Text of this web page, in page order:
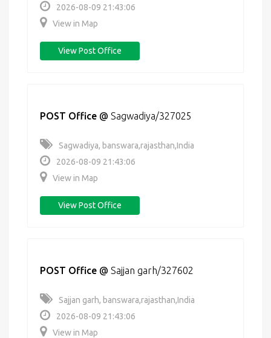
2026-08-09 21:43:06
View in Map
View Post Office
POST Office @ Sagwadiya/327025
Sagwadiya, banswara,rajasthan,India
2026-08-09 21:43:06
View in Map
View Post Office
POST Office @ Sajjan garh/327602
Sajjan garh, banswara,rajasthan,India
2026-08-09 21:43:06
View in Map